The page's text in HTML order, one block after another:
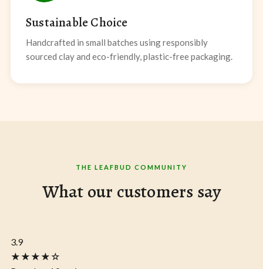
Sustainable Choice
Handcrafted in small batches using responsibly
sourced clay and eco-friendly, plastic-free packaging.
THE LEAFBUD COMMUNITY
What our customers say
3.9
★★★★☆